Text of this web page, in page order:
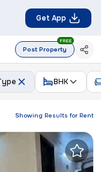
Get App
Post Property
FREE
BHK
Showing Results for Rent